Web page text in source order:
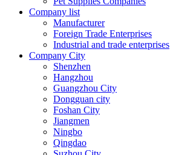
Company list
Manufacturer
Foreign Trade Enterprises
Industrial and trade enterprises
Company City
Shenzhen
Hangzhou
Guangzhou City
Dongguan city
Foshan City
Jiangmen
Ningbo
Qingdao